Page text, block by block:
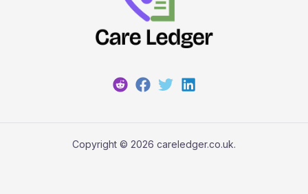
Copyright © 2026 careledger.co.uk.